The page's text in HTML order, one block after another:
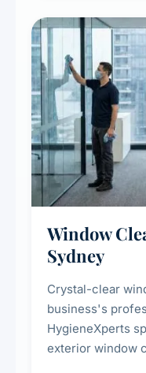
Window
Sydney
Crystal-clear
business's
HygieneXperts
exterior window